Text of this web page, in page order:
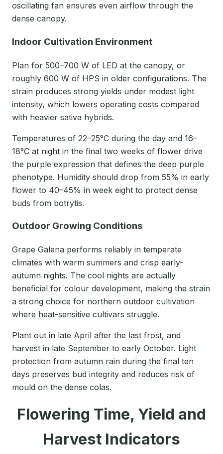
oscillating fan ensures even airflow through the
dense canopy.
Indoor Cultivation Environment
Plan for 500–700 W of LED at the canopy, or
roughly 600 W of HPS in older configurations. The
strain produces strong yields under modest light
intensity, which lowers operating costs compared
with heavier sativa hybrids.
Temperatures of 22–25°C during the day and 16–
18°C at night in the final two weeks of flower drive
the purple expression that defines the deep purple
phenotype. Humidity should drop from 55% in early
flower to 40–45% in week eight to protect dense
buds from botrytis.
Outdoor Growing Conditions
Grape Galena performs reliably in temperate
climates with warm summers and crisp early-
autumn nights. The cool nights are actually
beneficial for colour development, making the strain
a strong choice for northern outdoor cultivation
where heat-sensitive cultivars struggle.
Plant out in late April after the last frost, and
harvest in late September to early October. Light
protection from autumn rain during the final ten
days preserves bud integrity and reduces risk of
mould on the dense colas.
Flowering Time, Yield and
Harvest Indicators